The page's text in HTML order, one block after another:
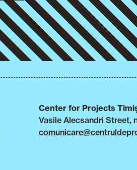
Center for Projects
Vasile Alecsandri Street,